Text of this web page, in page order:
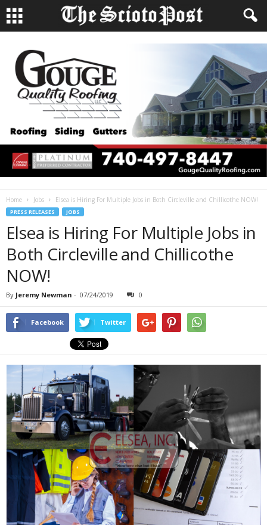
Home Jobs Elsea is Hiring For Multiple Jobs in Both Circleville and Chillicothe NOW!
PRESS RELEASES JOBS
Elsea is Hiring For Multiple Jobs in
Both Circleville and Chillicothe
NOW!
By Jeremy Newman - 07/24/2019 0
Facebook Twitter